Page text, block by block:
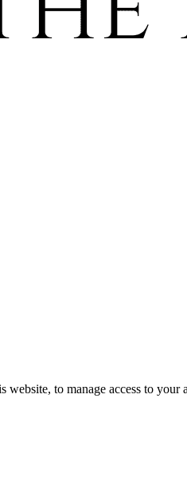
to manage access to